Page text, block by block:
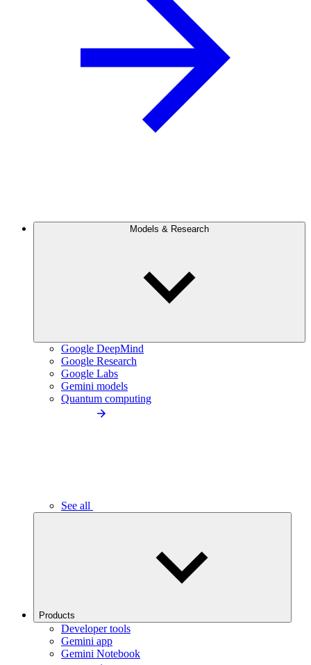
Models & Research
Google DeepMind
Google Research
Google Labs
Gemini models
Quantum computing
See all
Products
Developer tools
Gemini app
Gemini Notebook